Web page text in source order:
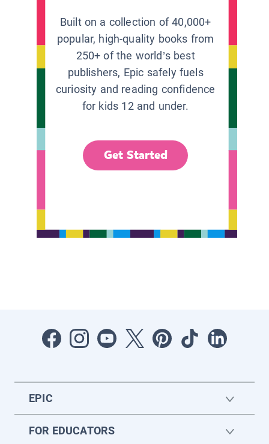
Built on a collection of 40,000+
popular, high-quality books from
250+ of the world’s best
publishers, Epic safely fuels
curiosity and reading confidence
for kids 12 and under.
Get Started
EPIC
FOR EDUCATORS